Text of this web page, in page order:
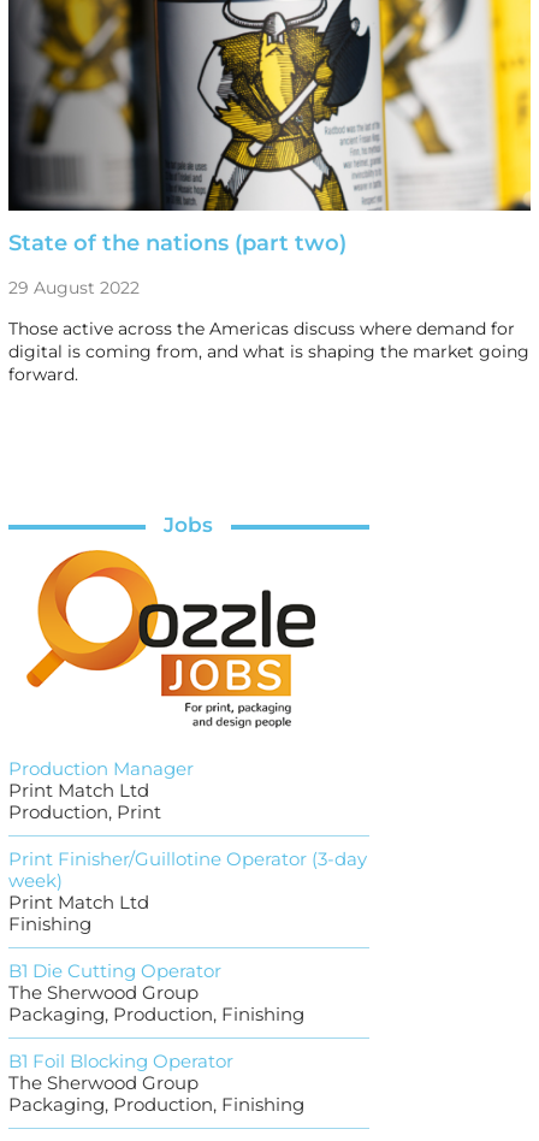
State of the nations (part two)
29 August 2022
Those active across the Americas discuss where demand for
digital is coming from, and what is shaping the market going
forward.
Jobs
Production Manager
Print Match Ltd
Production, Print
Print Finisher/Guillotine Operator (3-day
week)
Print Match Ltd
Finishing
B1 Die Cutting Operator
The Sherwood Group
Packaging, Production, Finishing
B1 Foil Blocking Operator
The Sherwood Group
Packaging, Production, Finishing